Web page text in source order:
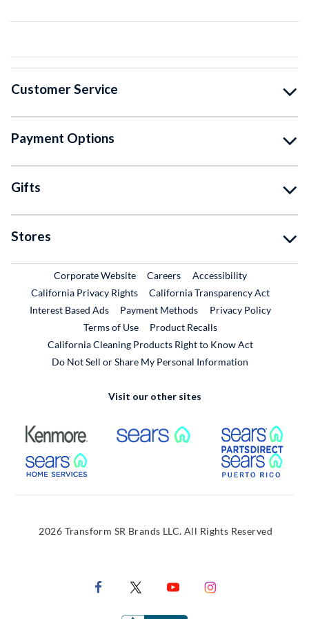
Customer Service
Payment Options
Gifts
Stores
Corporate WebsiteExternal Link
CareersExternal Link
Accessibility
California Privacy Rights
California Transparency Act
Interest Based Ads
Payment Methods
Privacy Policy
Terms of Use
Product RecallsExternal Link
California Cleaning Products Right to Know Act
Do Not Sell or Share My Personal Information
Visit our other sites
External Link External Link
External Link
2026 Transform SR Brands LLC. All Rights Reserved